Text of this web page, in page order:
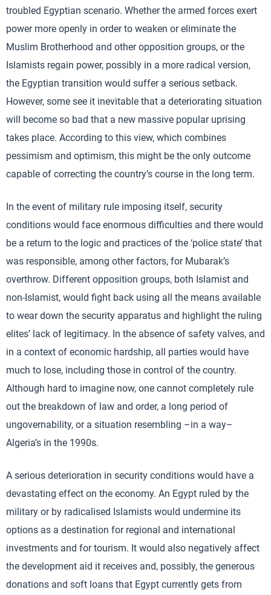
troubled Egyptian scenario. Whether the armed forces exert
power more openly in order to weaken or eliminate the
Muslim Brotherhood and other opposition groups, or the
Islamists regain power, possibly in a more radical version,
the Egyptian transition would suffer a serious setback.
However, some see it inevitable that a deteriorating situation
will become so bad that a new massive popular uprising
takes place. According to this view, which combines
pessimism and optimism, this might be the only outcome
capable of correcting the country’s course in the long term.
In the event of military rule imposing itself, security
conditions would face enormous difficulties and there would
be a return to the logic and practices of the ‘police state’ that
was responsible, among other factors, for Mubarak’s
overthrow. Different opposition groups, both Islamist and
non-Islamist, would fight back using all the means available
to wear down the security apparatus and highlight the ruling
elites’ lack of legitimacy. In the absence of safety valves, and
in a context of economic hardship, all parties would have
much to lose, including those in control of the country.
Although hard to imagine now, one cannot completely rule
out the breakdown of law and order, a long period of
ungovernability, or a situation resembling –in a way–
Algeria’s in the 1990s.
A serious deterioration in security conditions would have a
devastating effect on the economy. An Egypt ruled by the
military or by radicalised Islamists would undermine its
options as a destination for regional and international
investments and for tourism. It would also negatively affect
the development aid it receives and, possibly, the generous
donations and soft loans that Egypt currently gets from